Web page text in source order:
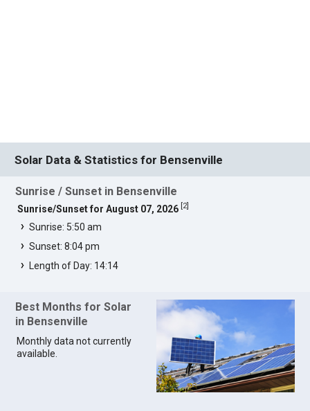
Solar Data & Statistics for Bensenville
Sunrise / Sunset in Bensenville
Sunrise/Sunset for August 07, 2026 2]
Sunrise: 5:50 am
Sunset: 8:04 pm
Length of Day: 14:14
Best Months for Solar
in Bensenville
Monthly data not currently
available.